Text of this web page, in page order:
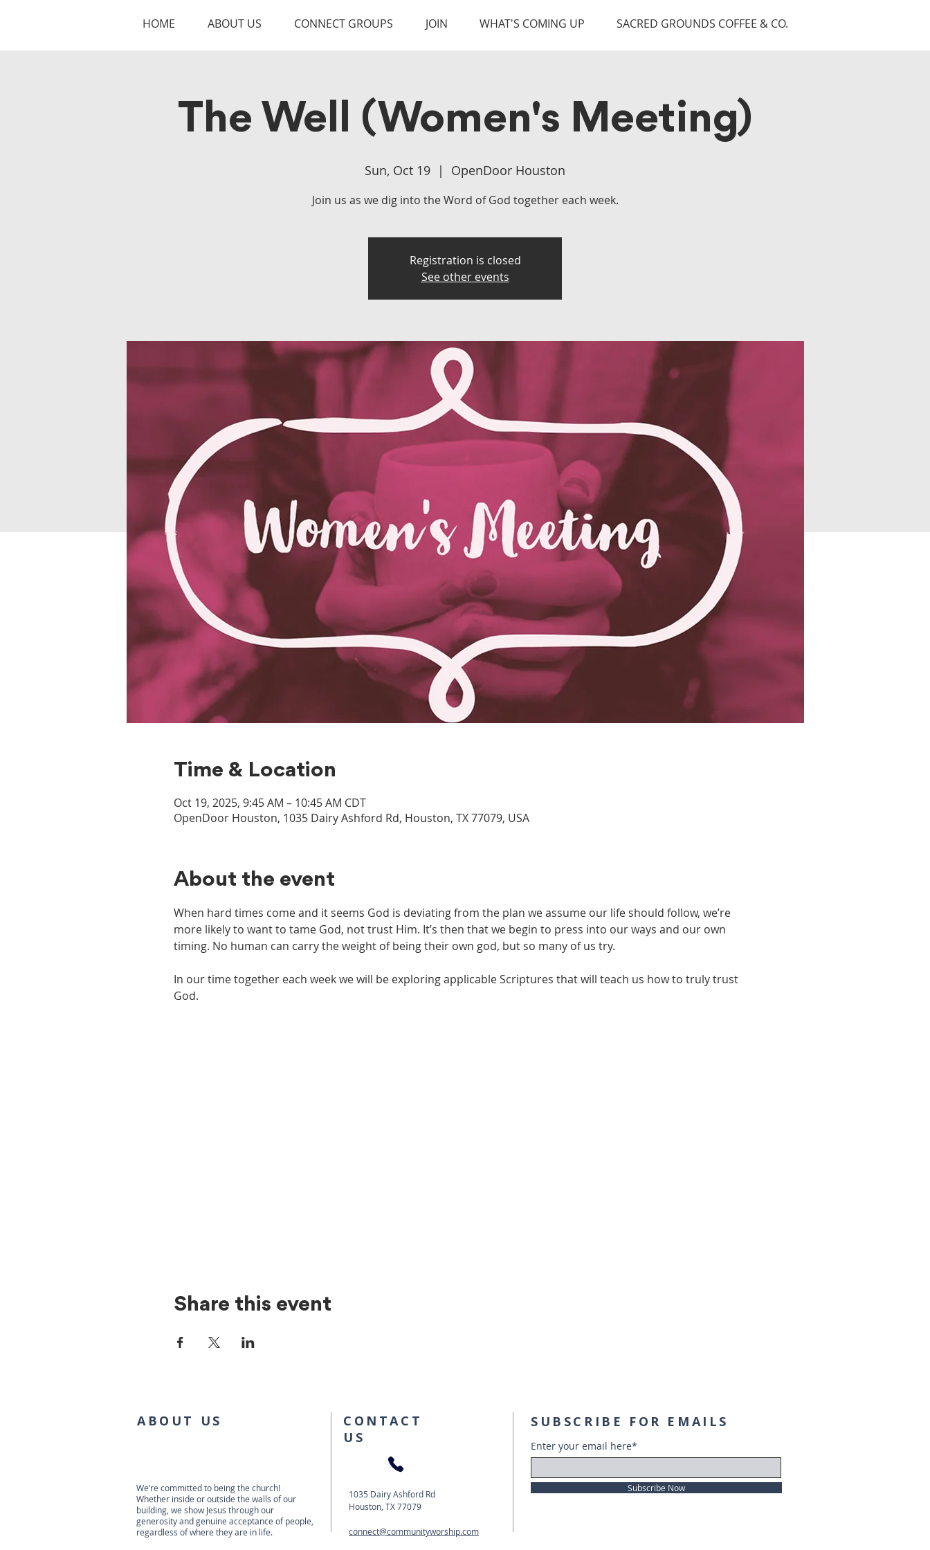
HOME ABOUT US CONNECT GROUPS JOIN WHAT'S COMING UP SACRED GROUNDS COFFEE & CO.
The Well (Women's Meeting)
Sun, Oct 19
  |
OpenDoor Houston
Join us as we dig into the Word of God together each week.
Registration is closed
See other events
Time & Location
Oct 19, 2025, 9:45 AM – 10:45 AM CDT
OpenDoor Houston, 1035 Dairy Ashford Rd, Houston, TX 77079, USA
About the event
When hard times come and it seems God is deviating from the plan we assume our life should follow, we’re
more likely to want to tame God, not trust Him. It’s then that we begin to press into our ways and our own
timing. No human can carry the weight of being their own god, but so many of us try.
In our time together each week we will be exploring applicable Scriptures that will teach us how to truly trust
God.
Share this event
ABOUT US
We’re committed to being the church!
Whether inside or outside the walls of our
building, we show Jesus through our
generosity and genuine acceptance of people,
regardless of where they are in life.
CONTACT
US
1035 Dairy Ashford Rd
Houston, TX 77079
connect@communityworship.com
SUBSCRIBE FOR EMAILS
Enter your email here*
Subscribe Now